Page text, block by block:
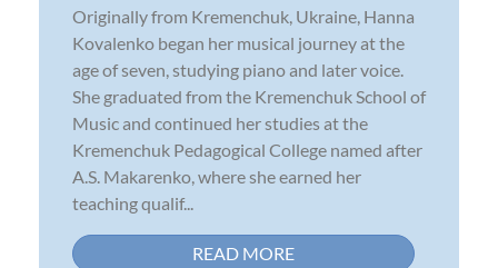
Originally from Kremenchuk, Ukraine, Hanna
Kovalenko began her musical journey at the
age of seven, studying piano and later voice.
She graduated from the Kremenchuk School of
Music and continued her studies at the
Kremenchuk Pedagogical College named after
A.S. Makarenko, where she earned her
teaching qualif...
READ MORE